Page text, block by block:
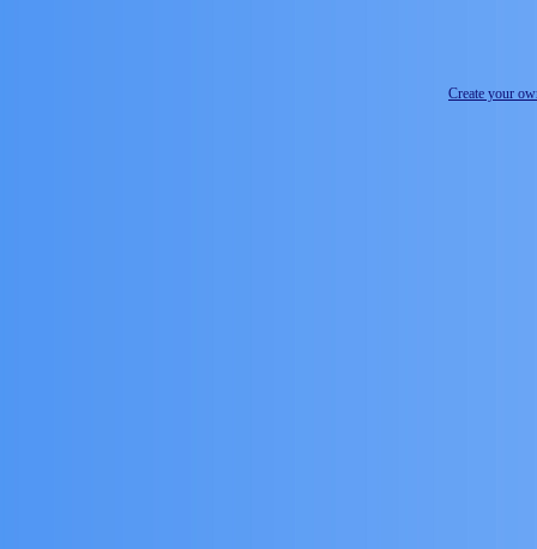
Create your